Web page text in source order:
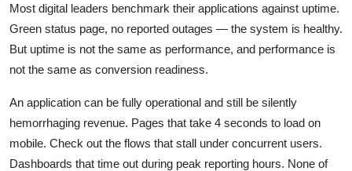
Most digital leaders benchmark their applications against uptime.
Green status page, no reported outages — the system is healthy.
But uptime is not the same as performance, and performance is
not the same as conversion readiness.
An application can be fully operational and still be silently
hemorrhaging revenue. Pages that take 4 seconds to load on
mobile. Check out the flows that stall under concurrent users.
Dashboards that time out during peak reporting hours. None of